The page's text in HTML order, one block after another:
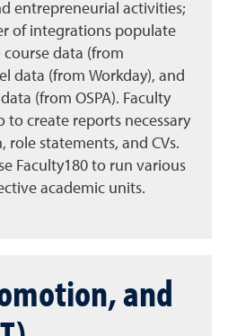
entrepreneurial activities;
of integrations populate
data (from
data (from Workday), and
(from OSPA). Faculty
to create reports necessary
statements, and CVs.
Faculty180 to run various
academic units.
and